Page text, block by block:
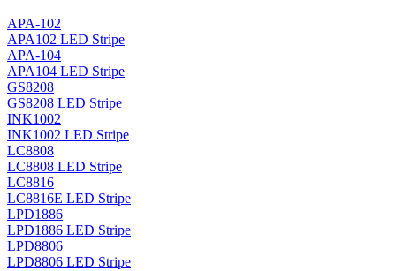
APA-102
APA102 LED Stripe
APA-104
APA104 LED Stripe
GS8208
GS8208 LED Stripe
INK1002
INK1002 LED Stripe
LC8808
LC8808 LED Stripe
LC8816
LC8816E LED Stripe
LPD1886
LPD1886 LED Stripe
LPD8806
LPD8806 LED Stripe